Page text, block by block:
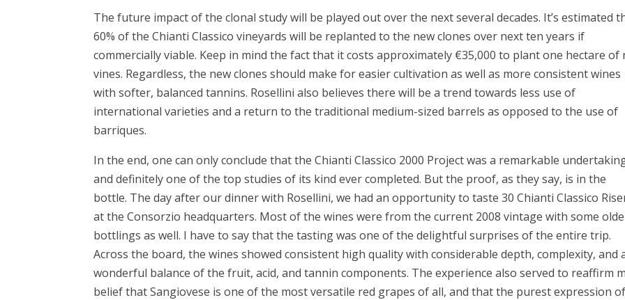
The future impact of the clonal study will be played out over the next several decades. It’s estimated
60% of the Chianti Classico vineyards will be replanted to the new clones over next ten years if
commercially viable. Keep in mind the fact that it costs approximately €35,000 to plant one hectare of
vines. Regardless, the new clones should make for easier cultivation as well as more consistent wines
with softer, balanced tannins. Rosellini also believes there will be a trend towards less use of
international varieties and a return to the traditional medium-sized barrels as opposed to the use of
barriques.
In the end, one can only conclude that the Chianti Classico 2000 Project was a remarkable
and definitely one of the top studies of its kind ever completed. But the proof, as they say, is in the
bottle. The day after our dinner with Rosellini, we had an opportunity to taste 30 Chianti Classico
at the Consorzio headquarters. Most of the wines were from the current 2008 vintage with some
bottlings as well. I have to say that the tasting was one of the delightful surprises of the entire trip.
Across the board, the wines showed consistent high quality with considerable depth, complexity, and
wonderful balance of the fruit, acid, and tannin components. The experience also served to reaffirm
belief that Sangiovese is one of the most versatile red grapes of all, and that the purest expression of